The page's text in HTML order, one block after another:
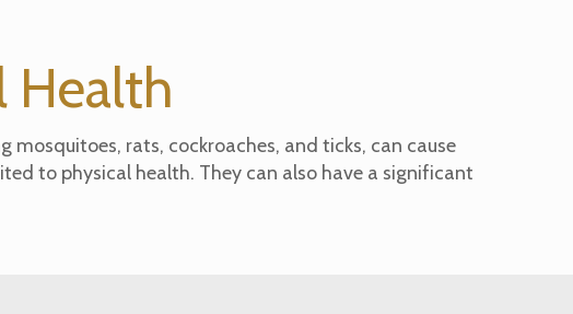
Health
rats, cockroaches, and ticks, can cause
to physical health. They can also have a significant